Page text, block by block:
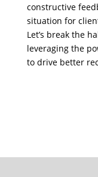
constructive
situation for
Let’s break the
leveraging the
to drive better